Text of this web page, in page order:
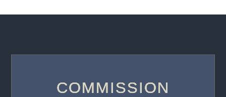
COMMISSION